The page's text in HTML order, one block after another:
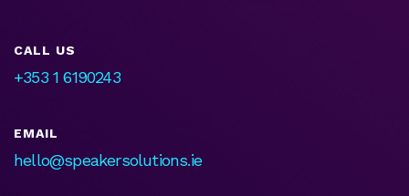
CALL US
+353 1 6190243
EMAIL
hello@speakersolutions.ie